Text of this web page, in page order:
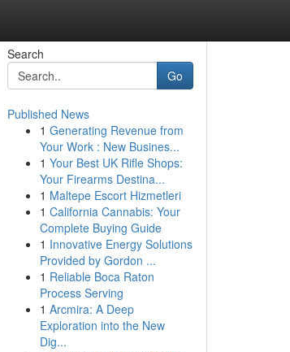
Search
Go
Published News
1 Generating Revenue from
Your Work : New Busines...
1 Your Best UK Rifle Shops:
Your Firearms Destina...
1 Maltepe Escort Hizmetleri
1 California Cannabis: Your
Complete Buying Guide
1 Innovative Energy Solutions
Provided by Gordon ...
1 Reliable Boca Raton
Process Serving
1 Arcmira: A Deep
Exploration into the New
Dig...